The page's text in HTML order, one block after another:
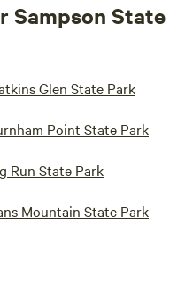
in the cabin, and can
best ice cream, dinner,
Sampson State
Glen State Park
Point State Park
Run State Park
Mountain State Park